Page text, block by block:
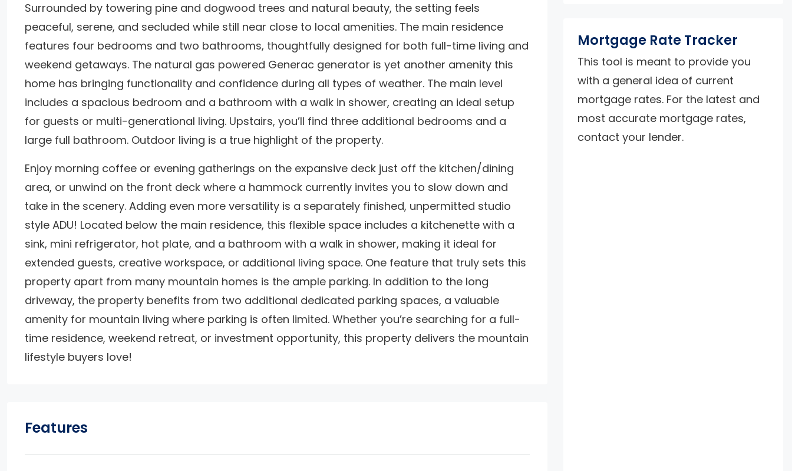
Surrounded by towering pine and dogwood trees and natural beauty, the setting feels
peaceful, serene, and secluded while still near close to local amenities. The main residence
features four bedrooms and two bathrooms, thoughtfully designed for both full-time living and
weekend getaways. The natural gas powered Generac generator is yet another amenity this
home has bringing functionality and confidence during all types of weather. The main level
includes a spacious bedroom and a bathroom with a walk in shower, creating an ideal setup
for guests or multi-generational living. Upstairs, you’ll find three additional bedrooms and a
large full bathroom. Outdoor living is a true highlight of the property.
Enjoy morning coffee or evening gatherings on the expansive deck just off the kitchen/dining
area, or unwind on the front deck where a hammock currently invites you to slow down and
take in the scenery. Adding even more versatility is a separately finished, unpermitted studio
style ADU! Located below the main residence, this flexible space includes a kitchenette with a
sink, mini refrigerator, hot plate, and a bathroom with a walk in shower, making it ideal for
extended guests, creative workspace, or additional living space. One feature that truly sets this
property apart from many mountain homes is the ample parking. In addition to the long
driveway, the property benefits from two additional dedicated parking spaces, a valuable
amenity for mountain living where parking is often limited. Whether you’re searching for a full-
time residence, weekend retreat, or investment opportunity, this property delivers the mountain
lifestyle buyers love!
Features
Mortgage Rate Tracker
This tool is meant to provide you
with a general idea of current
mortgage rates. For the latest and
most accurate mortgage rates,
contact your lender.